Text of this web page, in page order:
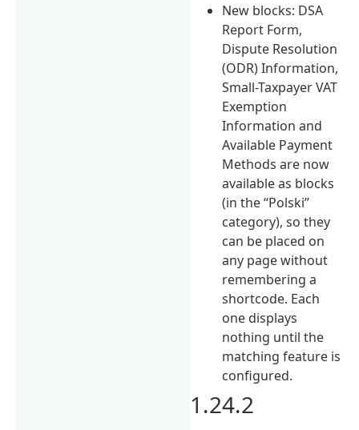
New blocks: DSA
Report Form,
Dispute Resolution
(ODR) Information,
Small-Taxpayer VAT
Exemption
Information and
Available Payment
Methods are now
available as blocks
(in the “Polski”
category), so they
can be placed on
any page without
remembering a
shortcode. Each
one displays
nothing until the
matching feature is
configured.
1.24.2